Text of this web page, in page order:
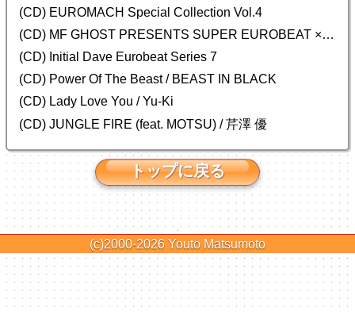
(CD) EUROMACH Special Collection Vol.4
(CD) MF GHOST PRESENTS SUPER EUROBEAT × ORIGINAL SOUNDTRACK NEW COLLECTION
(CD) Initial Dave Eurobeat Series 7
(CD) Power Of The Beast / BEAST IN BLACK
(CD) Lady Love You / Yu-Ki
(CD) JUNGLE FIRE (feat. MOTSU) / 芹澤 優
トップに戻る
(c)2000-2026 Youto Matsumoto